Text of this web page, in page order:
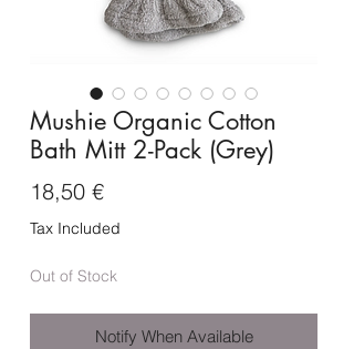
Mushie Organic Cotton
Bath Mitt 2-Pack (Grey)
18,50 €Price
Tax Included
Out of Stock
Notify When Available